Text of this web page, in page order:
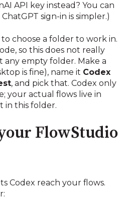
API key instead? You can
sign-in is simpler.)
choose a folder to work in.
so this does not really
any empty folder. Make a
is fine), name it Codex
, and pick that. Codex only
your actual flows live in
in this folder.
FlowStudio
Codex reach your flows.